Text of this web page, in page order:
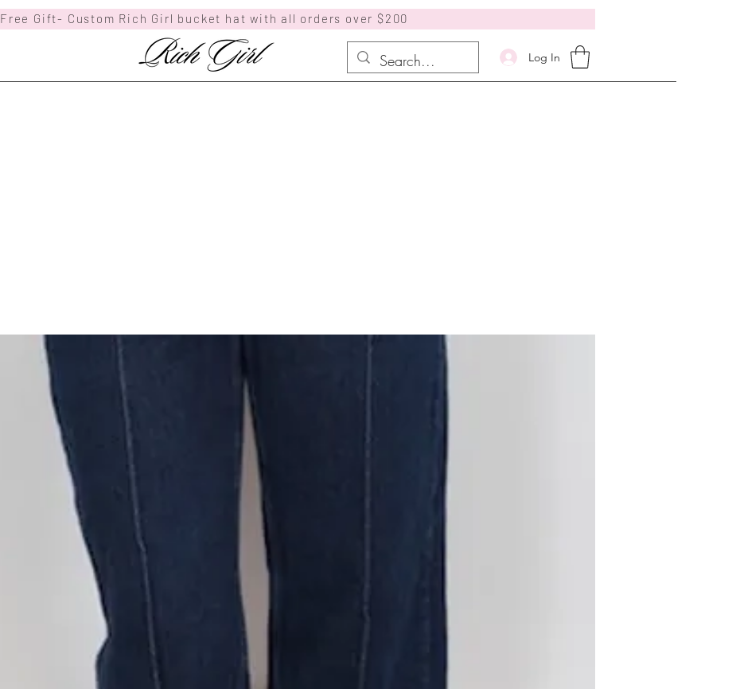
Log In
Free Gift- Custom Rich Girl bucket hat with all orders over $200